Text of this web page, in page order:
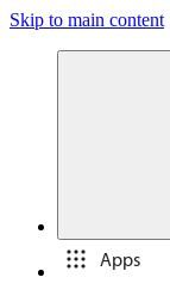
Skip to main content
Apps